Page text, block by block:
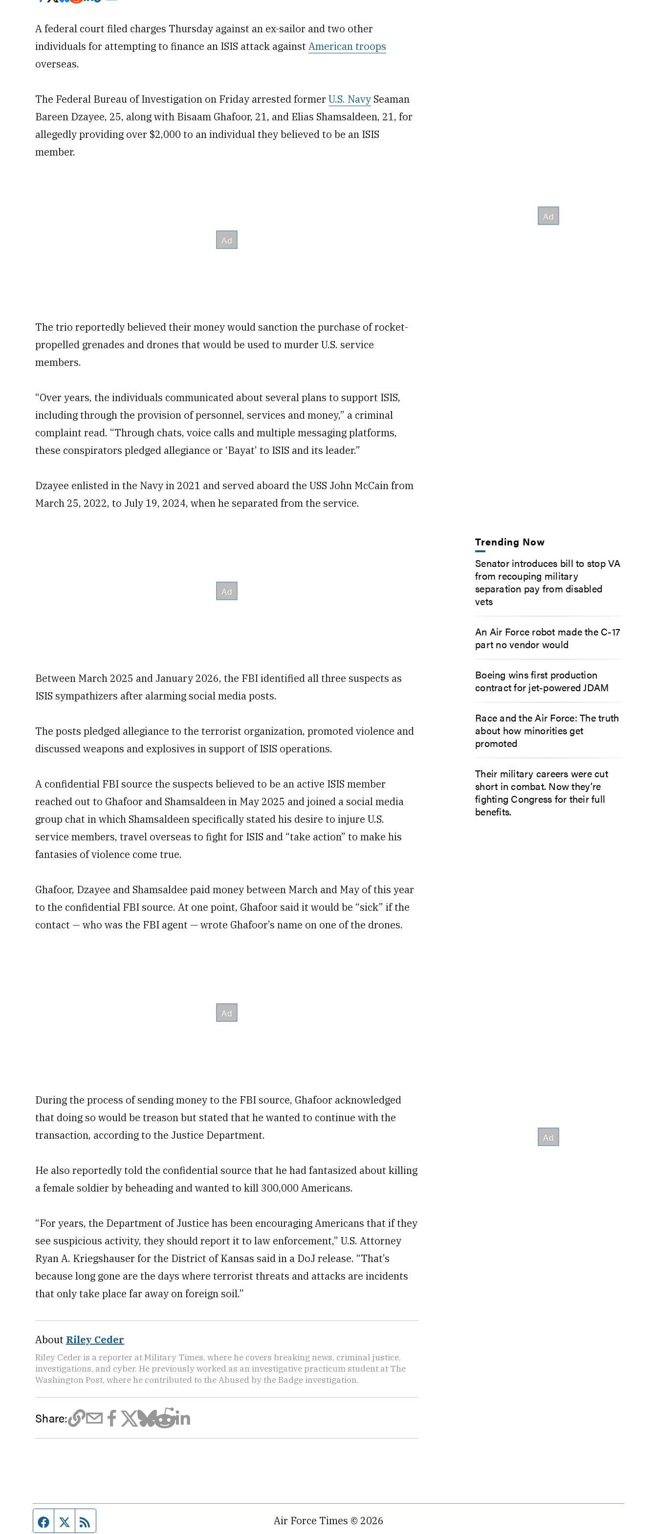
A federal court filed charges Thursday against an ex-sailor and two other
individuals for attempting to finance an ISIS attack against American troops
overseas.
The Federal Bureau of Investigation on Friday arrested former U.S. Navy Seaman
Bareen Dzayee, 25, along with Bisaam Ghafoor, 21, and Elias Shamsaldeen, 21, for
allegedly providing over $2,000 to an individual they believed to be an ISIS
member.
The trio reportedly believed their money would sanction the purchase of rocket-
propelled grenades and drones that would be used to murder U.S. service
members.
“Over years, the individuals communicated about several plans to support ISIS,
including through the provision of personnel, services and money,” a criminal
complaint read. “Through chats, voice calls and multiple messaging platforms,
these conspirators pledged allegiance or ‘Bayat’ to ISIS and its leader.”
Dzayee enlisted in the Navy in 2021 and served aboard the USS John McCain from
March 25, 2022, to July 19, 2024, when he separated from the service.
Between March 2025 and January 2026, the FBI identified all three suspects as
ISIS sympathizers after alarming social media posts.
The posts pledged allegiance to the terrorist organization, promoted violence and
discussed weapons and explosives in support of ISIS operations.
A confidential FBI source the suspects believed to be an active ISIS member
reached out to Ghafoor and Shamsaldeen in May 2025 and joined a social media
group chat in which Shamsaldeen specifically stated his desire to injure U.S.
service members, travel overseas to fight for ISIS and “take action” to make his
fantasies of violence come true.
Ghafoor, Dzayee and Shamsaldee paid money between March and May of this year
to the confidential FBI source. At one point, Ghafoor said it would be “sick” if the
contact — who was the FBI agent — wrote Ghafoor’s name on one of the drones.
During the process of sending money to the FBI source, Ghafoor acknowledged
that doing so would be treason but stated that he wanted to continue with the
transaction, according to the Justice Department.
He also reportedly told the confidential source that he had fantasized about killing
a female soldier by beheading and wanted to kill 300,000 Americans.
“For years, the Department of Justice has been encouraging Americans that if they
see suspicious activity, they should report it to law enforcement,” U.S. Attorney
Ryan A. Kriegshauser for the District of Kansas said in a DoJ release. “That’s
because long gone are the days where terrorist threats and attacks are incidents
that only take place far away on foreign soil.”
About Riley Ceder
Riley Ceder is a reporter at Military Times, where he covers breaking news, criminal justice,
investigations, and cyber. He previously worked as an investigative practicum student at The
Washington Post, where he contributed to the Abused by the Badge investigation.
Share:
Trending Now
Senator introduces bill to stop VA
from recouping military
separation pay from disabled
vets
An Air Force robot made the C-17
part no vendor would
Boeing wins first production
contract for jet-powered JDAM
Race and the Air Force: The truth
about how minorities get
promoted
Their military careers were cut
short in combat. Now they’re
fighting Congress for their full
benefits.
Facebook page
Twitter feed Air Force Times © 2026